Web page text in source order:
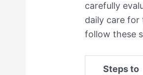
carefully
daily care for
follow these
Steps to